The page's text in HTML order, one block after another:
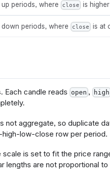
<
periods, where close is
periods, where close is at
Each candle reads open , high
not aggregate, so duplicate
low-close row per period.
scale is set to fit the price
lengths are not proportional to